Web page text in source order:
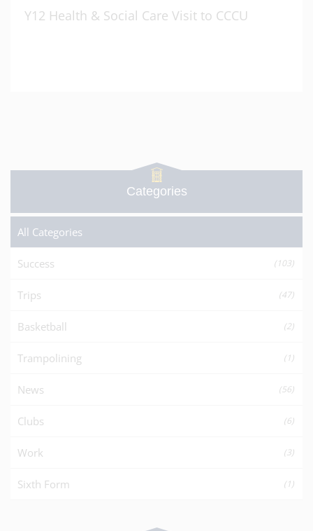
Y12 Health & Social Care Visit to CCCU
Categories
All Categories
Success (103)
Trips (47)
Basketball (2)
Trampolining (1)
News (56)
Clubs (6)
Work (3)
Sixth Form (1)